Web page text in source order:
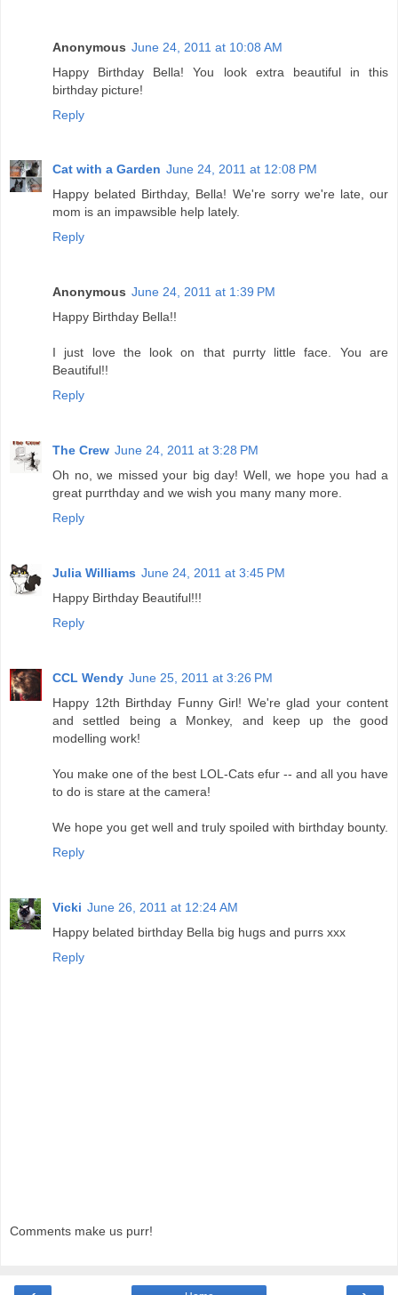
Anonymous June 24, 2011 at 10:08 AM
Happy Birthday Bella! You look extra beautiful in this
birthday picture!
Reply
Cat with a Garden June 24, 2011 at 12:08 PM
Happy belated Birthday, Bella! We're sorry we're late, our
mom is an impawsible help lately.
Reply
Anonymous June 24, 2011 at 1:39 PM
Happy Birthday Bella!!
I just love the look on that purrty little face. You are
Beautiful!!
Reply
The Crew June 24, 2011 at 3:28 PM
Oh no, we missed your big day! Well, we hope you had a
great purrthday and we wish you many many more.
Reply
Julia Williams June 24, 2011 at 3:45 PM
Happy Birthday Beautiful!!!
Reply
CCL Wendy June 25, 2011 at 3:26 PM
Happy 12th Birthday Funny Girl! We're glad your content
and settled being a Monkey, and keep up the good
modelling work!
You make one of the best LOL-Cats efur -- and all you have
to do is stare at the camera!
We hope you get well and truly spoiled with birthday bounty.
Reply
Vicki June 26, 2011 at 12:24 AM
Happy belated birthday Bella big hugs and purrs xxx
Reply
Comments make us purr!